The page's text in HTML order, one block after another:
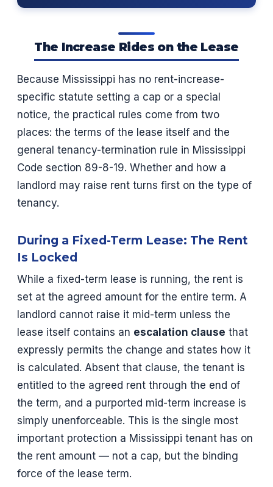
The Increase Rides on the Lease
Because Mississippi has no rent-increase-
specific statute setting a cap or a special
notice, the practical rules come from two
places: the terms of the lease itself and the
general tenancy-termination rule in Mississippi
Code section 89-8-19. Whether and how a
landlord may raise rent turns first on the type of
tenancy.
During a Fixed-Term Lease: The Rent
Is Locked
While a fixed-term lease is running, the rent is
set at the agreed amount for the entire term. A
landlord cannot raise it mid-term unless the
lease itself contains an escalation clause that
expressly permits the change and states how it
is calculated. Absent that clause, the tenant is
entitled to the agreed rent through the end of
the term, and a purported mid-term increase is
simply unenforceable. This is the single most
important protection a Mississippi tenant has on
the rent amount — not a cap, but the binding
force of the lease term.